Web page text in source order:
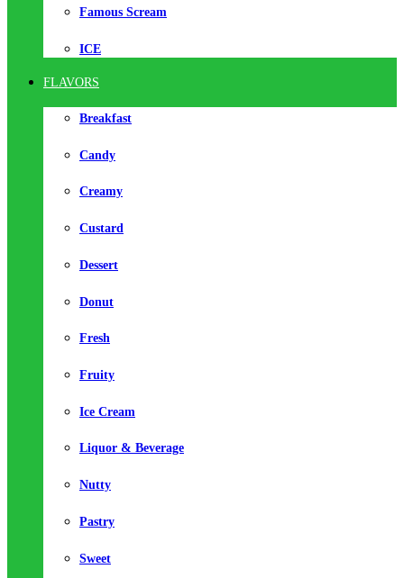
Famous Scream
ICE
FLAVORS
Breakfast
Candy
Creamy
Custard
Dessert
Donut
Fresh
Fruity
Ice Cream
Liquor & Beverage
Nutty
Pastry
Sweet